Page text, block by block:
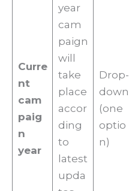
Curre
nt
cam
paig
n
year
year
cam
paign
will
take
place
accor
ding
to
latest
upda
Drop-
down
(one
optio
n)